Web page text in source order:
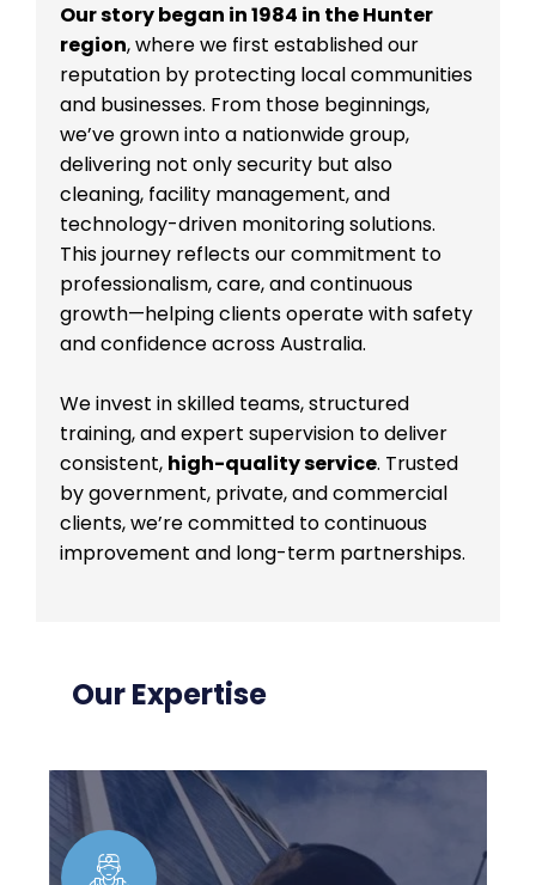
Our story began in 1984 in the Hunter
region, where we first established our
reputation by protecting local communities
and businesses. From those beginnings,
we’ve grown into a nationwide group,
delivering not only security but also
cleaning, facility management, and
technology-driven monitoring solutions.
This journey reflects our commitment to
professionalism, care, and continuous
growth—helping clients operate with safety
and confidence across Australia.
We invest in skilled teams, structured
training, and expert supervision to deliver
consistent, high-quality service. Trusted
by government, private, and commercial
clients, we’re committed to continuous
improvement and long-term partnerships.
Our Expertise